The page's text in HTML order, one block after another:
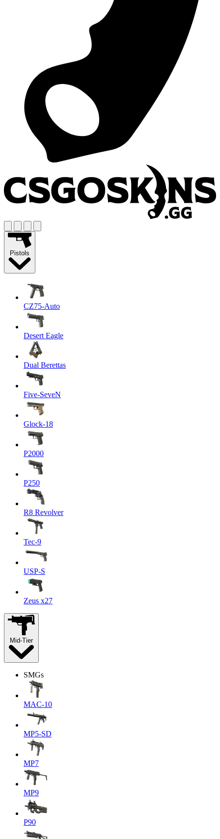
Pistols
CZ75-Auto
Desert Eagle
Dual Berettas
Five-SeveN
Glock-18
P2000
P250
R8 Revolver
Tec-9
USP-S
Zeus x27
Mid-Tier
SMGs
MAC-10
MP5-SD
MP7
MP9
P90